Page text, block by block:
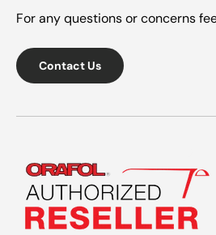
For any questions or concerns
Contact Us